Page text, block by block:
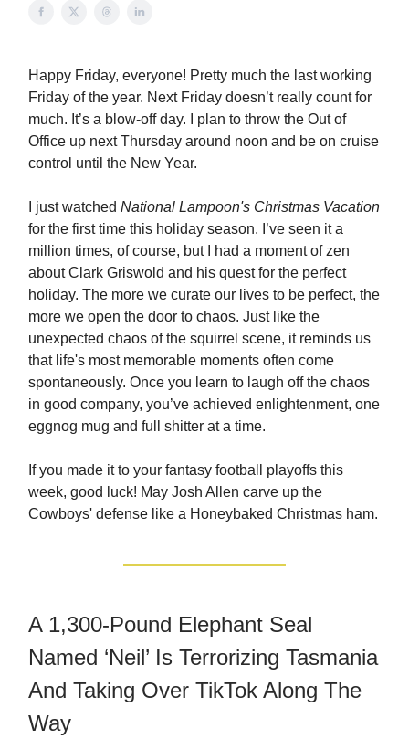
Happy Friday, everyone! Pretty much the last working
Friday of the year. Next Friday doesn’t really count for
much. It’s a blow-off day. I plan to throw the Out of
Office up next Thursday around noon and be on cruise
control until the New Year.
I just watched National Lampoon's Christmas Vacation
for the first time this holiday season. I’ve seen it a
million times, of course, but I had a moment of zen
about Clark Griswold and his quest for the perfect
holiday. The more we curate our lives to be perfect, the
more we open the door to chaos. Just like the
unexpected chaos of the squirrel scene, it reminds us
that life's most memorable moments often come
spontaneously. Once you learn to laugh off the chaos
in good company, you’ve achieved enlightenment, one
eggnog mug and full shitter at a time.
If you made it to your fantasy football playoffs this
week, good luck! May Josh Allen carve up the
Cowboys' defense like a Honeybaked Christmas ham.
A 1,300-Pound Elephant Seal
Named ‘Neil’ Is Terrorizing Tasmania
And Taking Over TikTok Along The
Way